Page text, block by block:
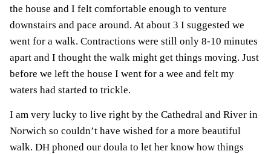
the house and I felt comfortable enough to venture
downstairs and pace around. At about 3 I suggested we
went for a walk. Contractions were still only 8-10 minutes
apart and I thought the walk might get things moving. Just
before we left the house I went for a wee and felt my
waters had started to trickle.
I am very lucky to live right by the Cathedral and River in
Norwich so couldn’t have wished for a more beautiful
walk. DH phoned our doula to let her know how things